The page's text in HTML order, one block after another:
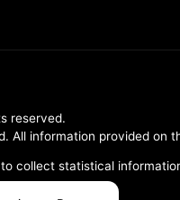
reserved.
All information provided on
collect statistical